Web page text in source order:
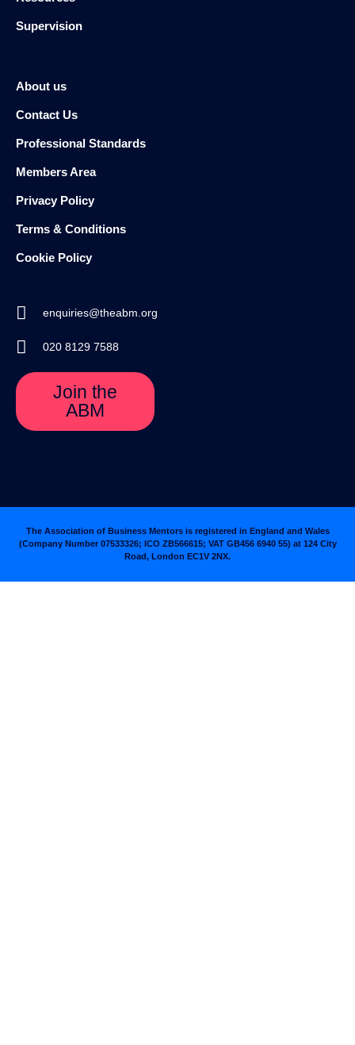
Supervision
About us
Contact Us
Professional Standards
Members Area
Privacy Policy
Terms & Conditions
Cookie Policy
enquiries@theabm.org
020 8129 7588
Join the
ABM
The Association of Business Mentors is registered in England and Wales
(Company Number 07533326; ICO ZB566615; VAT GB456 6940 55) at 124 City
Road, London EC1V 2NX.